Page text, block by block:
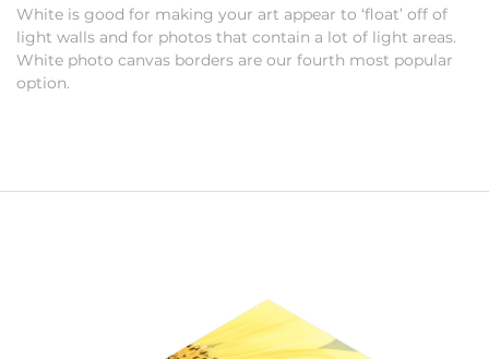
White is good for making your art appear to ‘float’ off of
light walls and for photos that contain a lot of light areas.
White photo canvas borders are our fourth most popular
option.